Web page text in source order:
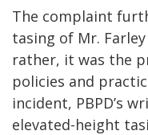
The complaint
tasing of Mr.
rather, it was the
policies and
incident, PBPD’s
elevated-height